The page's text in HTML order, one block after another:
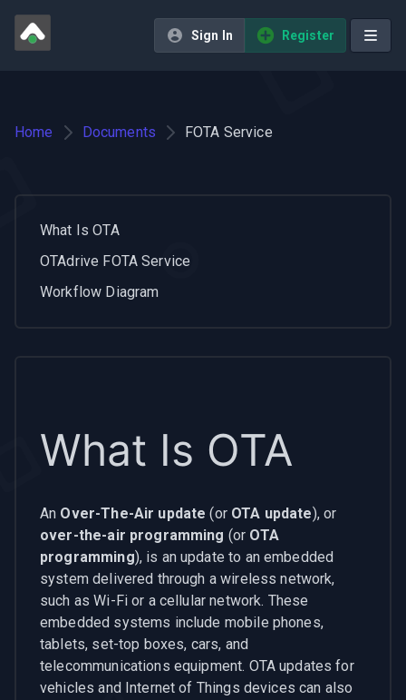
Sign In Register
Home Documents FOTA Service
What Is OTA
OTAdrive FOTA Service
Workflow Diagram
What Is OTA
An Over-The-Air update (or OTA update), or
over-the-air programming (or OTA
programming), is an update to an embedded
system delivered through a wireless network,
such as Wi-Fi or a cellular network. These
embedded systems include mobile phones,
tablets, set-top boxes, cars, and
telecommunications equipment. OTA updates for
vehicles and Internet of Things devices can also